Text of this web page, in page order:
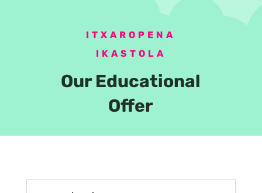
ITXAROPENA
IKASTOLA
Our Educational
Offer